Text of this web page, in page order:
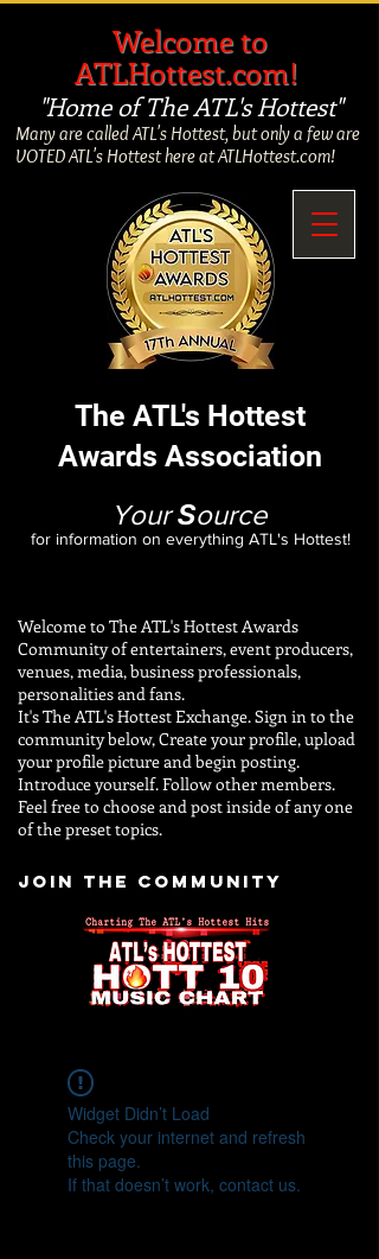
The ATL's Hottest
Awards Association
Many are called ATL's Hottest, but only a few are
VOTED ATL's Hottest here at ATLHottest.com!
YourSource
for information on everything ATL's Hottest!
Welcome to
ATLHottest.com!
"Home of The ATL's Hottest"
Welcome to The ATL's Hottest Awards
Community of entertainers, event producers,
venues, media, business professionals,
personalities andfans.
It's The ATL's Hottest Exchange. Sign in to the
community below, Create your profile, upload
your profile picture and begin posting.
Introduce yourself. Follow other members.
Feel free to choose and post inside of any one
of the preset topics.
JOIN THE COMMUNITY
Widget Didn’t Load
Check your internet and refresh
this page.
If that doesn’t work, contact us.